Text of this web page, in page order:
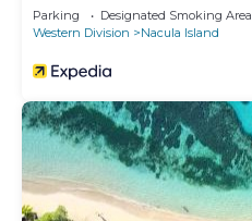
Parking Designated Smoking Area
Western Division
Nacula Island